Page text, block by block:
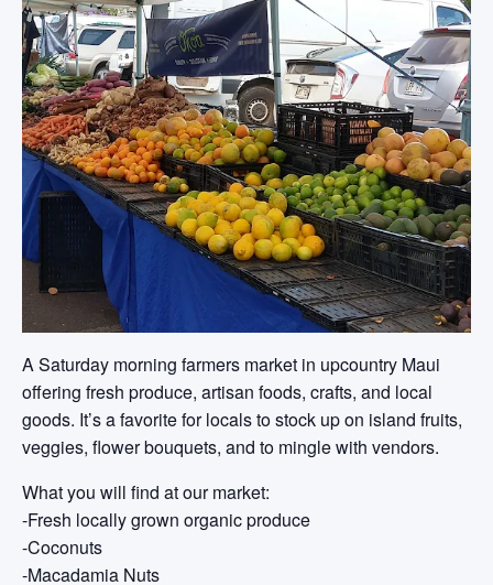
A Saturday morning farmers market in upcountry Maui
offering fresh produce, artisan foods, crafts, and local
goods. It’s a favorite for locals to stock up on island fruits,
veggies, flower bouquets, and to mingle with vendors.
What you will find at our market:
-Fresh locally grown organic produce
-Coconuts
-Macadamia Nuts